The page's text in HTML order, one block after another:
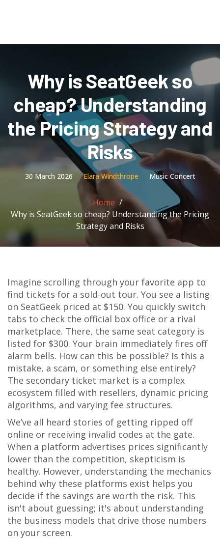
Why is SeatGeek so
cheap? Understanding
the Pricing Strategy and
Risks
30 March 2026 Elara Windthrope Music Concert
Home
Why is SeatGeek so cheap? Understanding the Pricing
Strategy and Risks
Imagine scrolling through your favorite app to
find tickets for a sold-out tour. You see a listing
on SeatGeek priced at $150. You quickly switch
tabs to check the official box office or a rival
marketplace. There, the same seat category is
listed for $300. Your brain immediately fires off
alarm bells. How can this be possible? Is this a
mistake, a scam, or something else entirely?
The secondary ticket market is a complex
ecosystem filled with resellers, dynamic pricing
algorithms, and varying fee structures.
We’ve all heard stories of getting ripped off
online or receiving invalid codes at the gate.
When a platform advertises prices significantly
lower than the competition, skepticism is
healthy. However, understanding the mechanics
behind why these platforms exist helps you
decide if the savings are worth the risk. This
isn't about guessing; it's about understanding
the business models that drive those numbers
on your screen.